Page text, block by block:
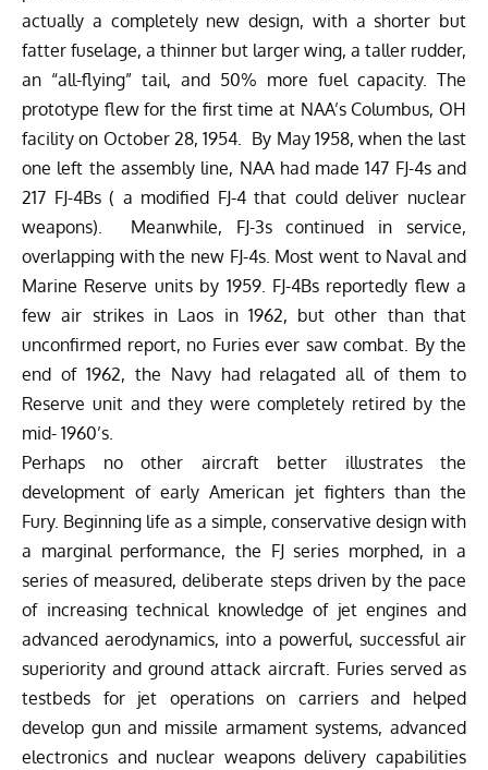
actually a completely new design, with a shorter but
fatter fuselage, a thinner but larger wing, a taller rudder,
an “all-flying” tail, and 50% more fuel capacity. The
prototype flew for the first time at NAA’s Columbus, OH
facility on October 28, 1954. By May 1958, when the last
one left the assembly line, NAA had made 147 FJ-4s and
217 FJ-4Bs ( a modified FJ-4 that could deliver nuclear
weapons). Meanwhile, FJ-3s continued in service,
overlapping with the new FJ-4s. Most went to Naval and
Marine Reserve units by 1959. FJ-4Bs reportedly flew a
few air strikes in Laos in 1962, but other than that
unconfirmed report, no Furies ever saw combat. By the
end of 1962, the Navy had relagated all of them to
Reserve unit and they were completely retired by the
mid- 1960’s.
Perhaps no other aircraft better illustrates the
development of early American jet fighters than the
Fury. Beginning life as a simple, conservative design with
a marginal performance, the FJ series morphed, in a
series of measured, deliberate steps driven by the pace
of increasing technical knowledge of jet engines and
advanced aerodynamics, into a powerful, successful air
superiority and ground attack aircraft. Furies served as
testbeds for jet operations on carriers and helped
develop gun and missile armament systems, advanced
electronics and nuclear weapons delivery capabilities